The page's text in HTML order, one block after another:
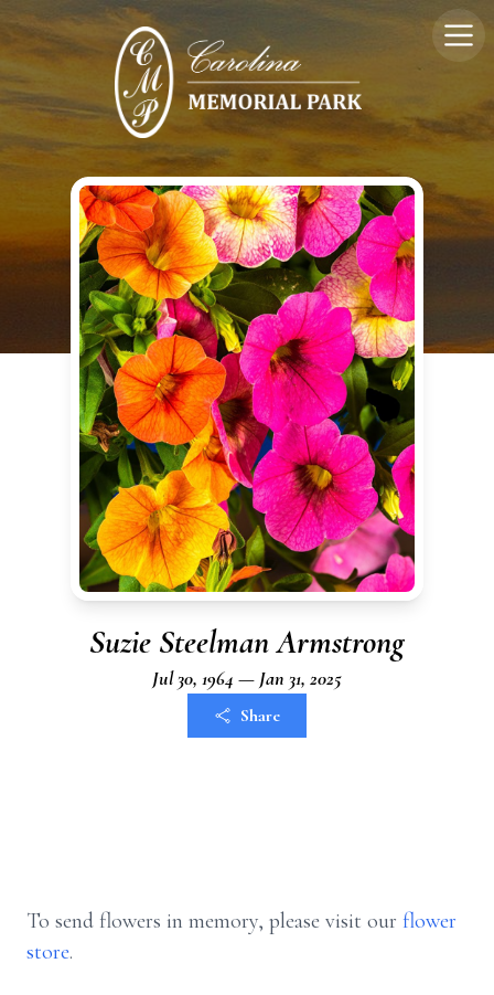
Suzie Steelman Armstrong
Jul 30, 1964 — Jan 31, 2025
Share
To send flowers in memory, please visit our flower
store.